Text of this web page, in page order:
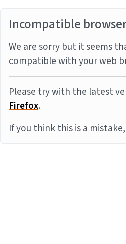
Incompatible
We are sorry but it seems
compatible with your web
Please try with the latest
Firefox.
If you think this is a